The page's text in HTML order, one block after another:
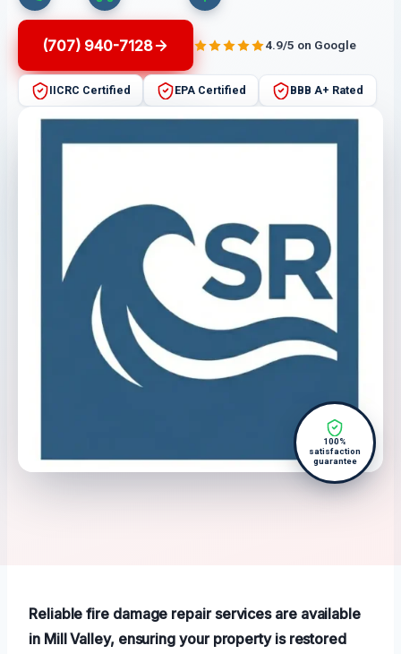
(707) 940-7128 4.9/5 on Google
IICRC Certified EPA Certified BBB A+ Rated
100%
satisfaction
guarantee
Reliable fire damage repair services are available
in Mill Valley, ensuring your property is restored